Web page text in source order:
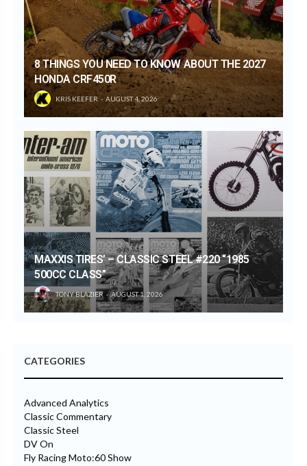
8 THINGS YOU NEED TO KNOW ABOUT THE 2027
HONDA CRF450R
KRIS KEEFER AUGUST 4, 2026
MAXXIS TIRES’ – CLASSIC STEEL #220 “1985
500CC CLASS”
TONY BLAZIER AUGUST 1, 2026
CATEGORIES
Advanced Analytics
Classic Commentary
Classic Steel
DV On
Fly Racing Moto:60 Show